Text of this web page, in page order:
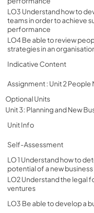
LO3 Understand how to
teams in order to achieve
performance
LO4 Be able to review
strategies in an
Indicative Content
Assignment : Unit 2
Optional Units
Unit 3: Planning and New
Unit Info
Self-Assessment
LO 1 Understand how to
potential of a new
LO2 Understand the legal
ventures
LO3 Be able to develop a